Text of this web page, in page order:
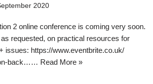
2020
2 online conference is coming very soon.
requested, on practical resources for
issues: https://www.eventbrite.co.uk/
back…… Read More »